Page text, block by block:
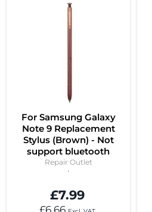
For Samsung Galaxy
Note 9 Replacement
Stylus (Brown) - Not
support bluetooth
Repair Outlet
£7.99
£6.66